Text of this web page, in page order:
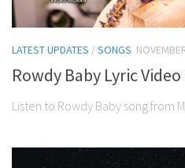
LATEST UPDATES /SONGS
Rowdy Baby Lyric
Listen to Rowdy Baby song from